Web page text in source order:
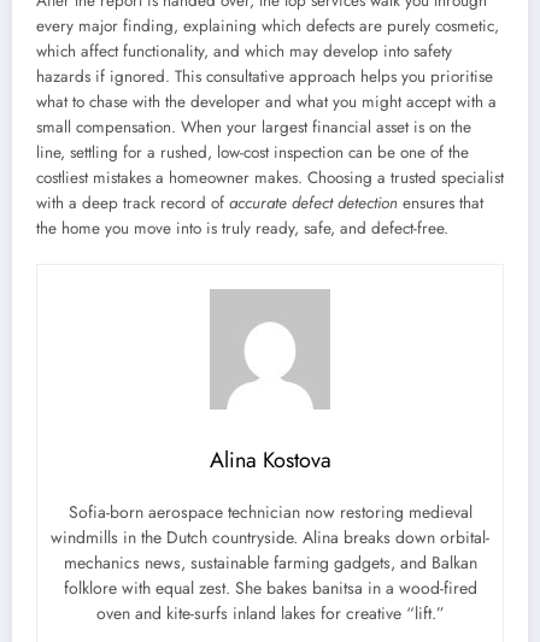
every major finding, explaining which defects are purely cosmetic,
which affect functionality, and which may develop into safety
hazards if ignored. This consultative approach helps you prioritise
what to chase with the developer and what you might accept with a
small compensation. When your largest financial asset is on the
line, settling for a rushed, low-cost inspection can be one of the
costliest mistakes a homeowner makes. Choosing a trusted specialist
with a deep track record of accurate defect detection ensures that
the home you move into is truly ready, safe, and defect-free.
Alina Kostova
Sofia-born aerospace technician now restoring medieval
windmills in the Dutch countryside. Alina breaks down orbital-
mechanics news, sustainable farming gadgets, and Balkan
folklore with equal zest. She bakes banitsa in a wood-fired
oven and kite-surfs inland lakes for creative “lift.”